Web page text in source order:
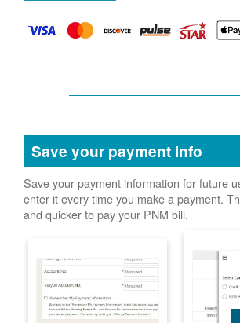
Save your payment info
Save your payment information for future
enter it every time you make a payment.
and quicker to pay your PNM bill.